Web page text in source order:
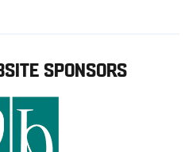
SPONSORS